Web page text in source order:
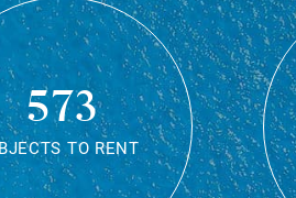
573
TO RENT